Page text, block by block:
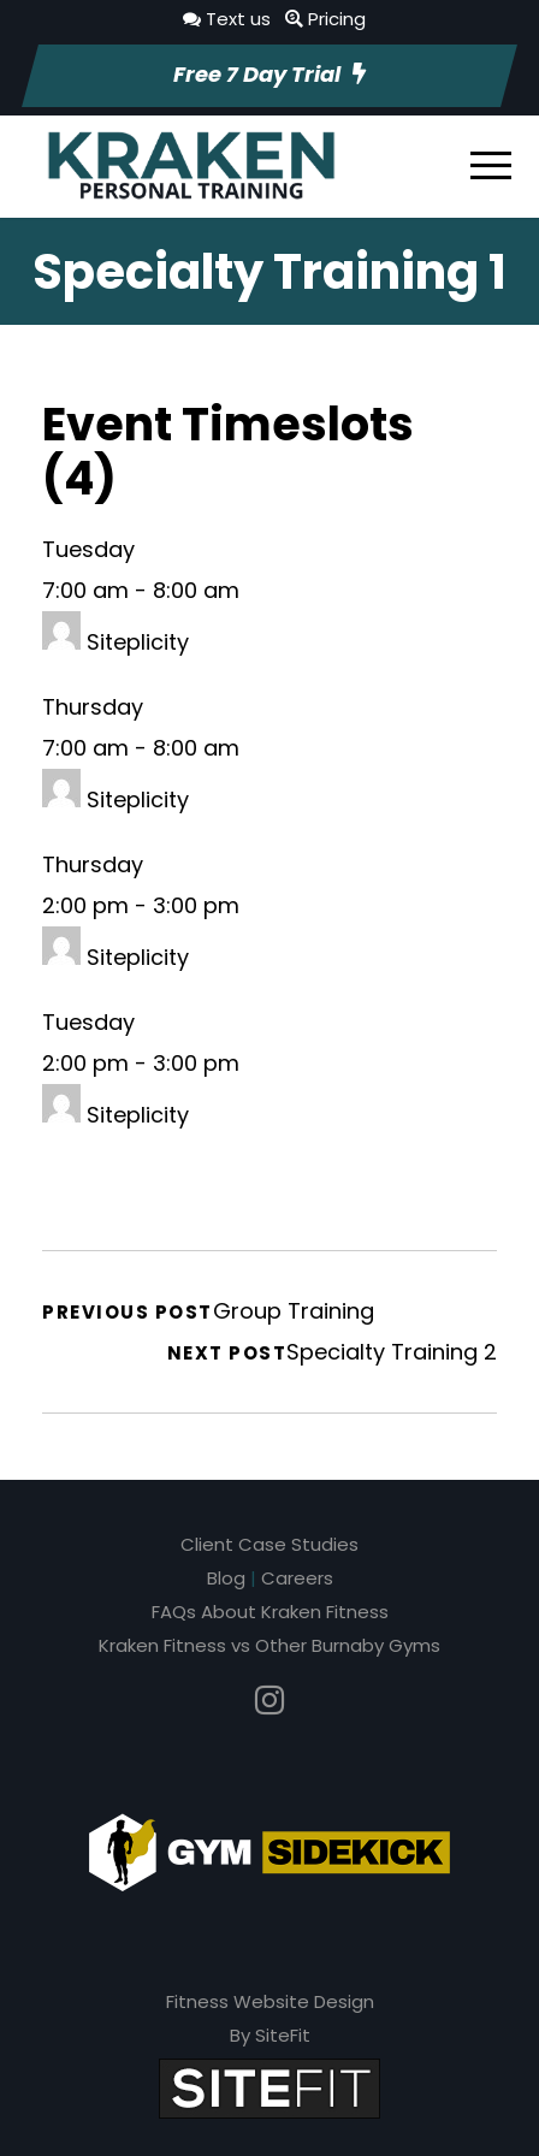
Text us Pricing
Free 7 Day Trial
Specialty Training 1
Event Timeslots
(4)
Tuesday
7:00 am - 8:00 am
Siteplicity
Thursday
7:00 am - 8:00 am
Siteplicity
Thursday
2:00 pm - 3:00 pm
Siteplicity
Tuesday
2:00 pm - 3:00 pm
Siteplicity
PREVIOUS POSTGroup Training
NEXT POSTSpecialty Training 2
Client Case Studies
Blog | Careers
FAQs About Kraken Fitness
Kraken Fitness vs Other Burnaby Gyms
Fitness Website Design
By SiteFit